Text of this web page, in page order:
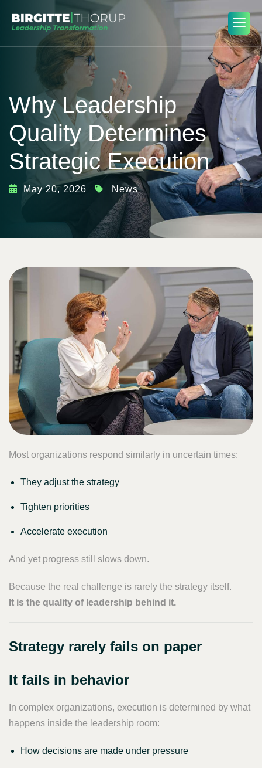
Why Leadership
Quality Determines
Strategic Execution
May 20, 2026 News
Most organizations respond similarly in uncertain times:
They adjust the strategy
Tighten priorities
Accelerate execution
And yet progress still slows down.
Because the real challenge is rarely the strategy itself.
It is the quality of leadership behind it.
Strategy rarely fails on paper
It fails in behavior
In complex organizations, execution is determined by what
happens inside the leadership room:
How decisions are made under pressure